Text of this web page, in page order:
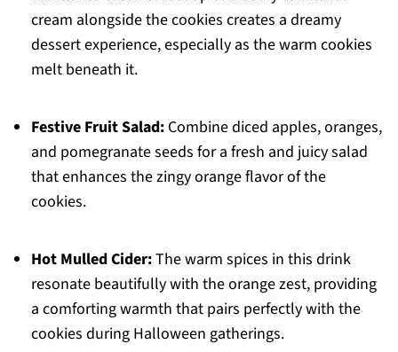
cream alongside the cookies creates a dreamy
dessert experience, especially as the warm cookies
melt beneath it.
Festive Fruit Salad:Combine diced apples, oranges,
and pomegranate seeds for a fresh and juicy salad
that enhances the zingy orange flavor of the
cookies.
Hot Mulled Cider:The warm spices in this drink
resonate beautifully with the orange zest, providing
a comforting warmth that pairs perfectly with the
cookies during Halloween gatherings.